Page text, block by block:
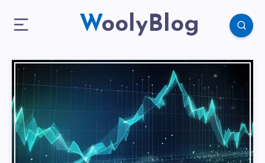
WoolyBlog